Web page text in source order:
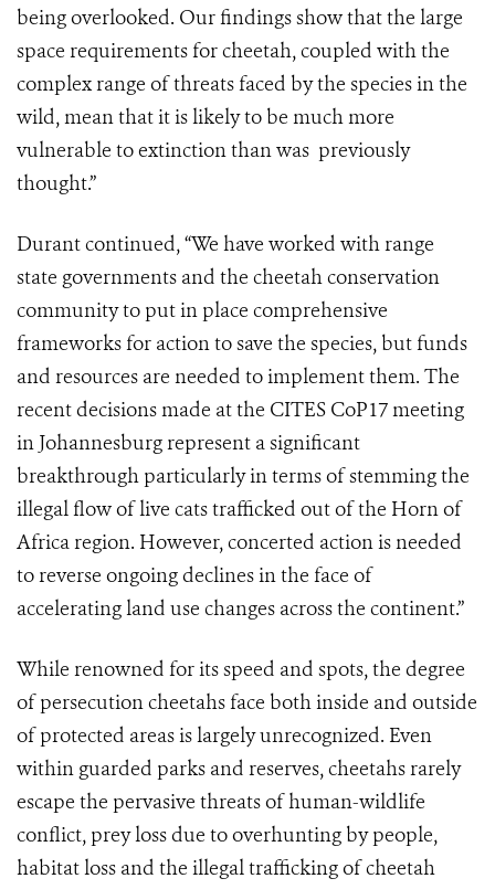
being overlooked. Our findings show that the large
space requirements for cheetah, coupled with the
complex range of threats faced by the species in the
wild, mean that it is likely to be much more
vulnerable to extinction than was previously
thought.”
Durant continued, “We have worked with range
state governments and the cheetah conservation
community to put in place comprehensive
frameworks for action to save the species, but funds
and resources are needed to implement them. The
recent decisions made at the CITES CoP17 meeting
in Johannesburg represent a significant
breakthrough particularly in terms of stemming the
illegal flow of live cats trafficked out of the Horn of
Africa region. However, concerted action is needed
to reverse ongoing declines in the face of
accelerating land use changes across the continent.”
While renowned for its speed and spots, the degree
of persecution cheetahs face both inside and outside
of protected areas is largely unrecognized. Even
within guarded parks and reserves, cheetahs rarely
escape the pervasive threats of human-wildlife
conflict, prey loss due to overhunting by people,
habitat loss and the illegal trafficking of cheetah